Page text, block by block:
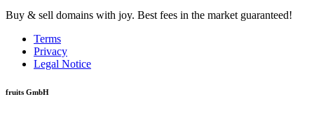
Buy & sell domains with joy. Best fees in the market guaranteed!
Terms
Privacy
Legal Notice
fruits GmbH